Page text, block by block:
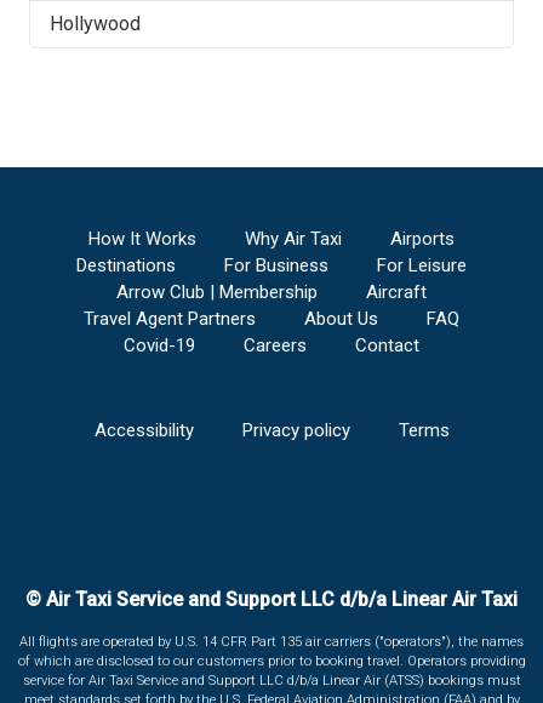
Hollywood
How It Works Why Air Taxi
Airports
Destinations
For Business
For Leisure
Arrow Club | Membership
Aircraft
Travel Agent Partners
About Us
FAQ
Covid-19
Careers Contact
Accessibility Privacy policy Terms
© Air Taxi Service and Support LLC d/b/a Linear Air Taxi
All flights are operated by U.S. 14 CFR Part 135 air carriers ("operators"), the names
of which are disclosed to our customers prior to booking travel. Operators providing
service for Air Taxi Service and Support LLC d/b/a Linear Air (ATSS) bookings must